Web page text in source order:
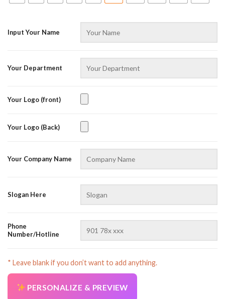
Input Your Name
Your Department
Your Logo (front)
Your Logo (Back)
Your Company Name
Slogan Here
Phone
Number/Hotline
* Leave blank if you don’t want to add anything.
PERSONALIZE & PREVIEW
Online — replies instantly